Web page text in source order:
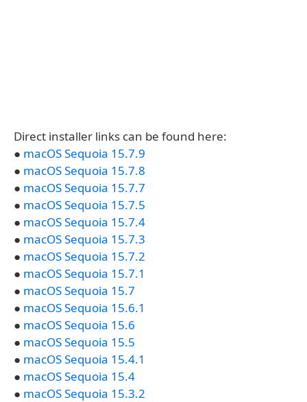
Direct installer links can be found here:
● macOS Sequoia 15.7.9
● macOS Sequoia 15.7.8
● macOS Sequoia 15.7.7
● macOS Sequoia 15.7.5
● macOS Sequoia 15.7.4
● macOS Sequoia 15.7.3
● macOS Sequoia 15.7.2
● macOS Sequoia 15.7.1
● macOS Sequoia 15.7
● macOS Sequoia 15.6.1
● macOS Sequoia 15.6
● macOS Sequoia 15.5
● macOS Sequoia 15.4.1
● macOS Sequoia 15.4
● macOS Sequoia 15.3.2